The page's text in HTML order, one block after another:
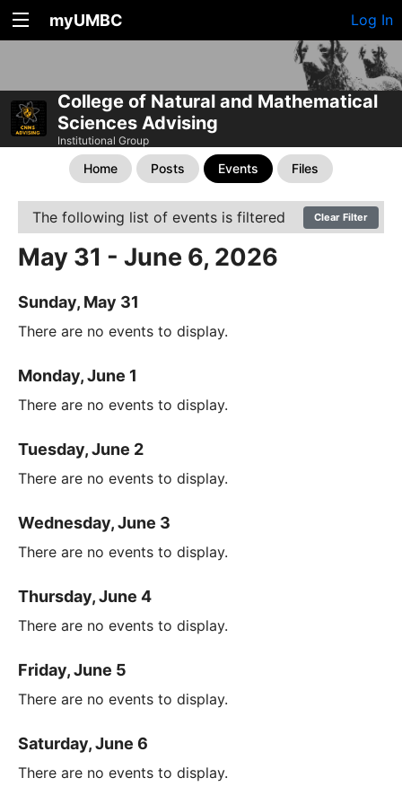
myUMBC Log In
College of Natural and Mathematical
Sciences Advising
Institutional Group
Home Posts Events Files
The following list of events is filtered Clear Filter
May 31 - June 6, 2026
Sunday, May 31
There are no events to display.
Monday, June 1
There are no events to display.
Tuesday, June 2
There are no events to display.
Wednesday, June 3
There are no events to display.
Thursday, June 4
There are no events to display.
Friday, June 5
There are no events to display.
Saturday, June 6
There are no events to display.